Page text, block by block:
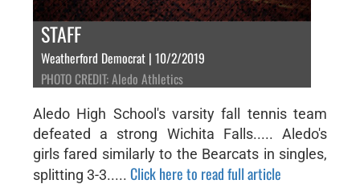
STAFF
Weatherford Democrat | 10/2/2019
PHOTO CREDIT: Aledo Athletics
Aledo High School's varsity fall tennis team
defeated a strong Wichita Falls..... Aledo's
girls fared similarly to the Bearcats in singles,
splitting 3-3..... Click here to read full article